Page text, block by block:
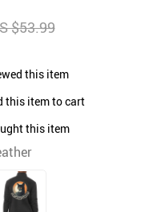
$53.99
this item
this item to cart
this item